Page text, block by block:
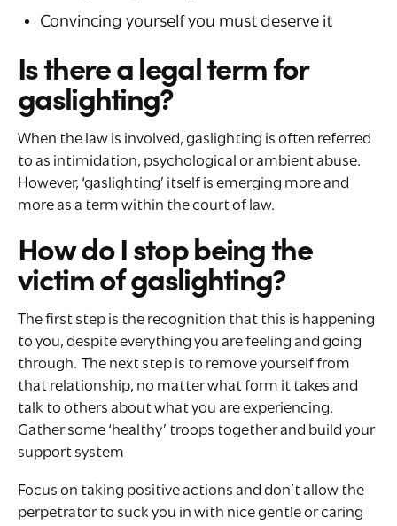
Convincing yourself you must deserve it
Is there a legal term for
gaslighting?
When the law is involved, gaslighting is often referred
to as intimidation, psychological or ambient abuse.
However, ‘gaslighting’ itself is emerging more and
more as a term within the court of law.
How do I stop being the
victim of gaslighting?
The first step is the recognition that this is happening
to you, despite everything you are feeling and going
through. The next step is to remove yourself from
that relationship, no matter what form it takes and
talk to others about what you are experiencing.
Gather some ‘healthy’ troops together and build your
support system
Focus on taking positive actions and don’t allow the
perpetrator to suck you in with nice gentle or caring